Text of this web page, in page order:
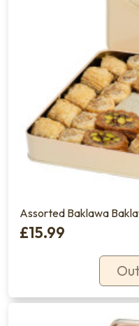
Assorted Baklawa
£15.99